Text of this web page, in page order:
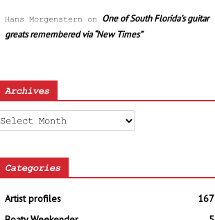
Hans Morgenstern on One of South Florida’s guitar
greats remembered via “New Times”
Archives
Archives
Categories
Artist profiles
167